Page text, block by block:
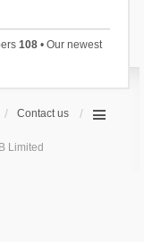
108• Our newest
Contact us
Limited